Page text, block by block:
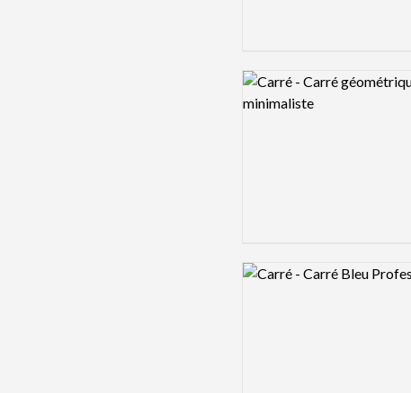
Logo preview image
Logo preview image